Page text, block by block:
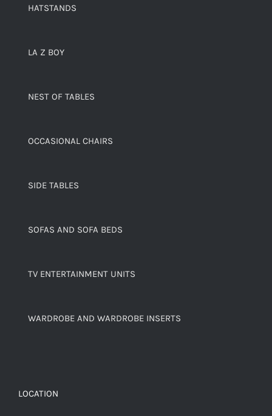
HATSTANDS
LA Z BOY
NEST OF TABLES
OCCASIONAL CHAIRS
SIDE TABLES
SOFAS AND SOFA BEDS
TV ENTERTAINMENT UNITS
WARDROBE AND WARDROBE INSERTS
LOCATION